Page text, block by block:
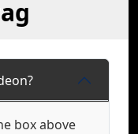
box above